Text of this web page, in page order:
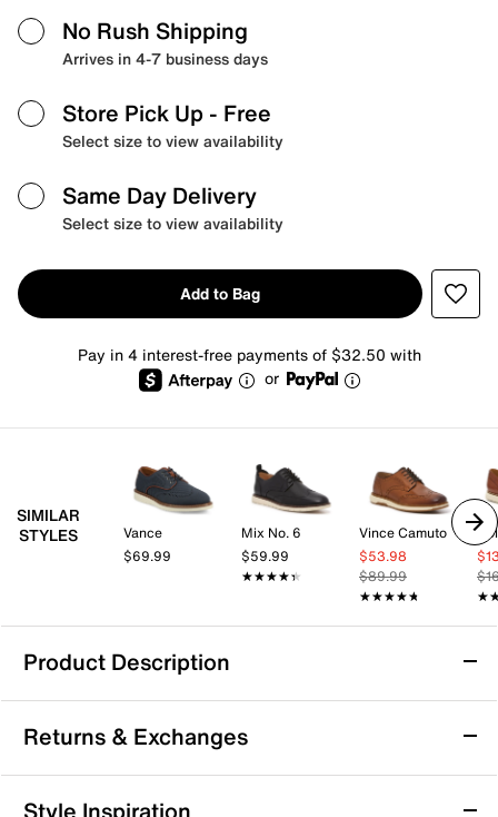
No Rush Shipping
Arrives in 4-7 business days
Store Pick Up - Free
Select size to view availability
Same Day Delivery
Select size to view availability
Add to Bag
Pay in 4 interest-free payments of $32.50 with
or
SIMILAR
STYLES
Vance
$69.99
Mix No. 6
$59.99
★★★★★
★★★★★
Vince Camuto
$53.98
$89.99
★★★★★
★★★★★
Product Description
Anthony Veer Richard Wingtip Oxford
Diversify your formalwear wardrobe with the Richard
oxford from Anthony Veer. This wingtip pair sports
a OrthoLite® Cushion footbed for added comfort to
Returns & Exchanges
Returns & Exchanges
Style Inspiration